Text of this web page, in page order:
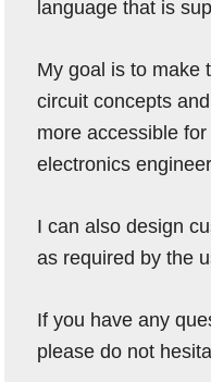
language that is
My goal is to make
circuit concepts
more accessible
electronics
I can also design
as required by the
If you have any
please do not